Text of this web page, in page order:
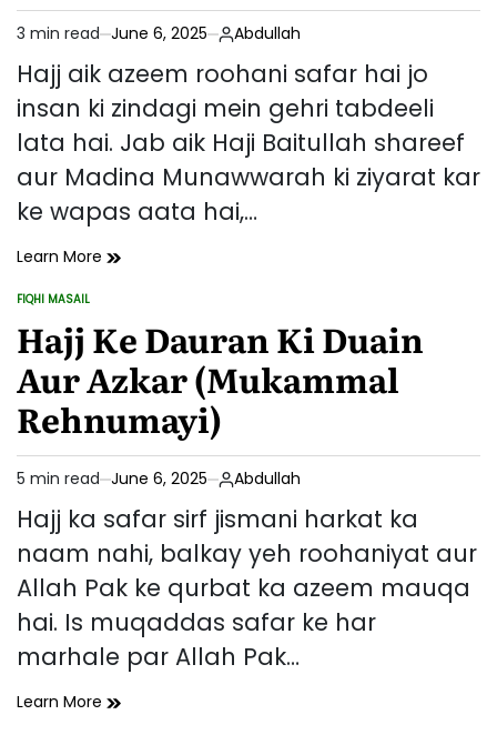
Estimated
read
time
3 min read June 6, 2025 Abdullah
Hajj aik azeem roohani safar hai jo
insan ki zindagi mein gehri tabdeeli
lata hai. Jab aik Haji Baitullah shareef
aur Madina Munawwarah ki ziyarat kar
ke wapas aata hai,…
Learn More Hajj
Ki
Zindagi:
Ek
Hajj-
e-
Nishaniyan
POSTED
FIQHI MASAIL
Hajj Ke Dauran Ki Duain
Aur Azkar (Mukammal
Rehnumayi)
Estimated
read
time
5 min read June 6, 2025 Abdullah
Hajj ka safar sirf jismani harkat ka
naam nahi, balkay yeh roohaniyat aur
Allah Pak ke qurbat ka azeem mauqa
hai. Is muqaddas safar ke har
marhale par Allah Pak…
Learn More Hajj